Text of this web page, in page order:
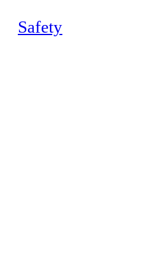
Safety